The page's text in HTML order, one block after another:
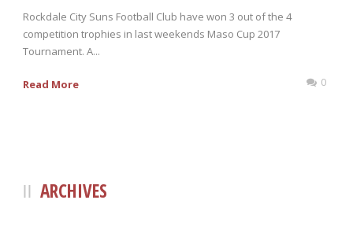
Rockdale City Suns Football Club have won 3 out of the 4
competition trophies in last weekends Maso Cup 2017
Tournament. A...
Read More 0
ARCHIVES